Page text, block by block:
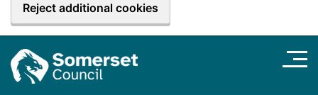
Reject additional cookies